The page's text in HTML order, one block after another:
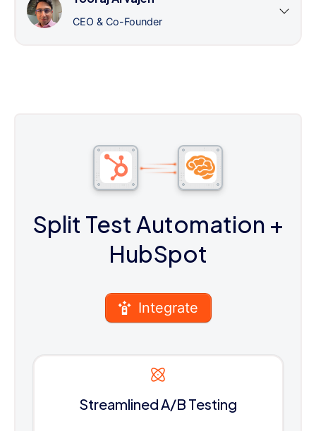
CEO & Co-Founder
Split Test Automation +
HubSpot
Integrate
Streamlined A/B Testing